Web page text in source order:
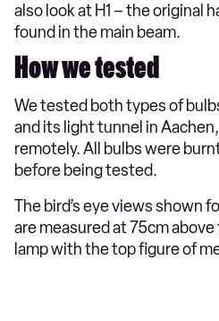
also look at H1 – the original
found in the main beam.
How we tested
We tested both types of
and its light tunnel in
remotely. All bulbs were
before being tested.
The bird’s eye views shown
are measured at 75cm
lamp with the top figure of